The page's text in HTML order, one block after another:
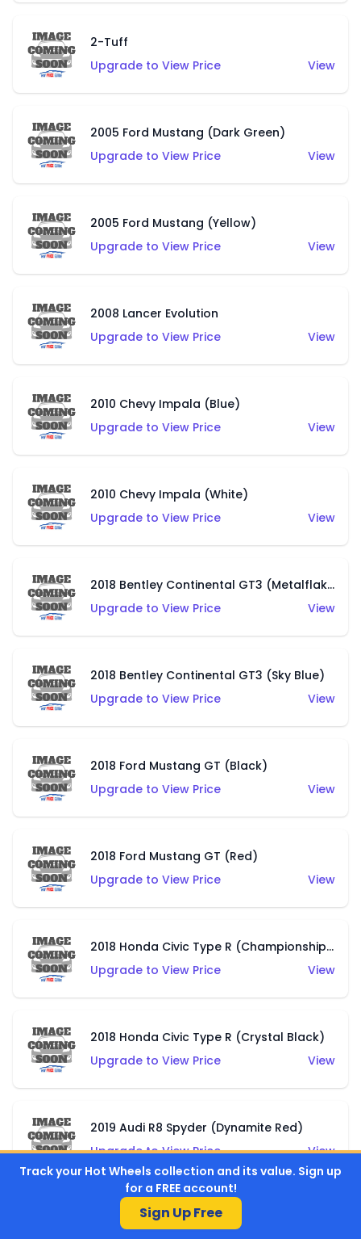
2-Tuff
Upgrade to View Price
View
2005 Ford Mustang (Dark Green)
Upgrade to View Price
View
2005 Ford Mustang (Yellow)
Upgrade to View Price
View
2008 Lancer Evolution
Upgrade to View Price
View
2010 Chevy Impala (Blue)
Upgrade to View Price
View
2010 Chevy Impala (White)
Upgrade to View Price
View
2018 Bentley Continental GT3 (Metalflake Green)
Upgrade to View Price
View
2018 Bentley Continental GT3 (Sky Blue)
Upgrade to View Price
View
2018 Ford Mustang GT (Black)
Upgrade to View Price
View
2018 Ford Mustang GT (Red)
Upgrade to View Price
View
2018 Honda Civic Type R (Championship White)
Upgrade to View Price
View
2018 Honda Civic Type R (Crystal Black)
Upgrade to View Price
View
2019 Audi R8 Spyder (Dynamite Red)
Upgrade to View Price
View
2019 Audi R8 Spyder (Ibis White)
Track your Hot Wheels collection and its value. Sign up
for a FREE account!
Sign Up Free